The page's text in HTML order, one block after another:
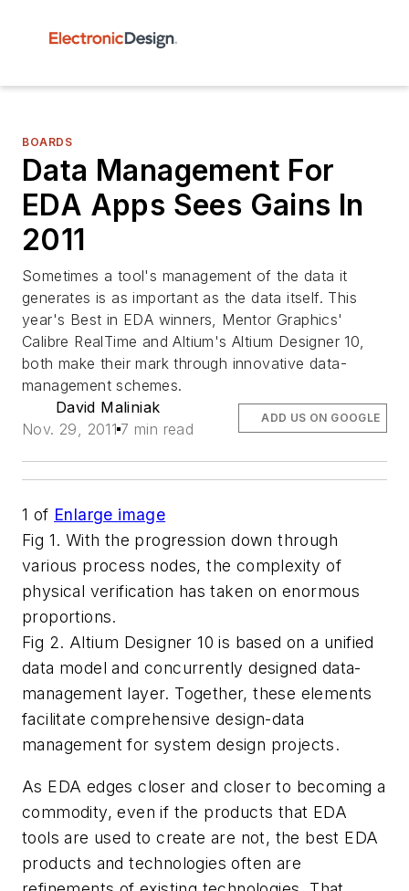
BOARDS
Data Management For
EDA Apps Sees Gains In
2011
Sometimes a tool's management of the data it
generates is as important as the data itself. This
year's Best in EDA winners, Mentor Graphics'
Calibre RealTime and Altium's Altium Designer 10,
both make their mark through innovative data-
management schemes.
David Maliniak
Nov. 29, 2011 7 min read
ADD US ON GOOGLE
1 of Enlarge image
Fig 1. With the progression down through
various process nodes, the complexity of
physical verification has taken on enormous
proportions.
Fig 2. Altium Designer 10 is based on a unified
data model and concurrently designed data-
management layer. Together, these elements
facilitate comprehensive design-data
management for system design projects.
As EDA edges closer and closer to becoming a
commodity, even if the products that EDA
tools are used to create are not, the best EDA
products and technologies often are